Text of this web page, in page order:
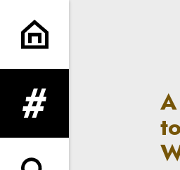
A building
expand menu